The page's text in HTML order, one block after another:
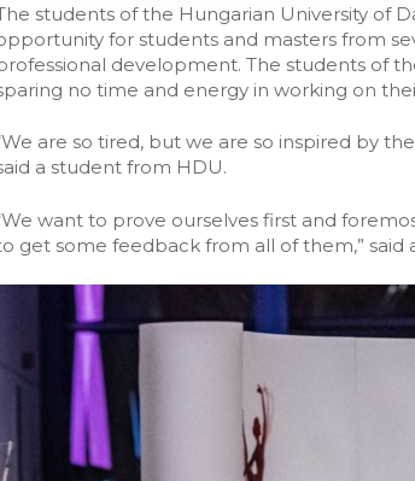
students of the Hungarian University of
for students and masters from
development. The students of
no time and energy in working on
are so tired, but we are so inspired by
a student from HDU.
want to prove ourselves first and
get some feedback from all of them,”